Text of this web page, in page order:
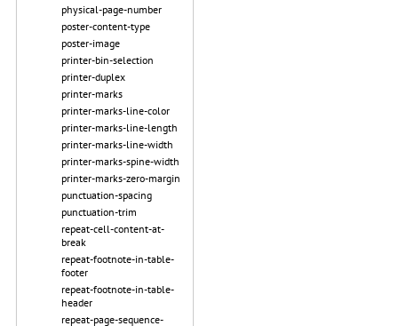
physical-page-number
poster-content-type
poster-image
printer-bin-selection
printer-duplex
printer-marks
printer-marks-line-color
printer-marks-line-length
printer-marks-line-width
printer-marks-spine-width
printer-marks-zero-margin
punctuation-spacing
punctuation-trim
repeat-cell-content-at-
break
repeat-footnote-in-table-
footer
repeat-footnote-in-table-
header
repeat-page-sequence-